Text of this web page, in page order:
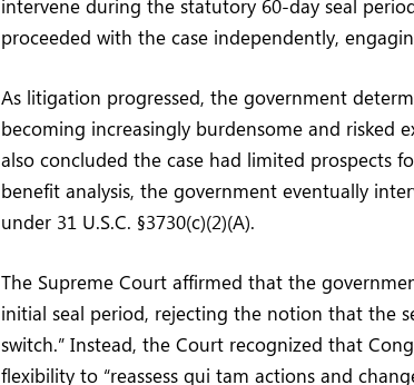
intervene during the statutory 60-day seal
proceeded with the case independently,
As litigation progressed, the government
becoming increasingly burdensome and risked
also concluded the case had limited prospects
benefit analysis, the government eventually
under 31 U.S.C. §3730(c)(2)(A).
The Supreme Court affirmed that the
initial seal period, rejecting the notion that the
switch.” Instead, the Court recognized that
flexibility to “reassess qui tam actions and